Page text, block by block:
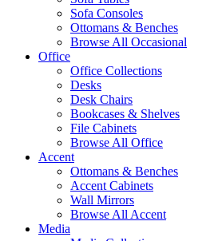
Sofa Consoles
Ottomans & Benches
Browse All Occasional
Office
Office Collections
Desks
Desk Chairs
Bookcases & Shelves
File Cabinets
Browse All Office
Accent
Ottomans & Benches
Accent Cabinets
Wall Mirrors
Browse All Accent
Media